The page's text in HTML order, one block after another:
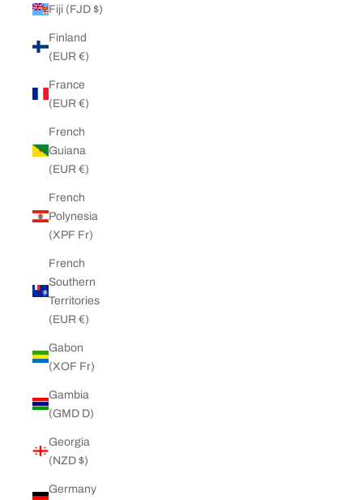
Fiji (FJD $)
Finland
(EUR €)
France
(EUR €)
French
Guiana
(EUR €)
French
Polynesia
(XPF Fr)
French
Southern
Territories
(EUR €)
Gabon
(XOF Fr)
Gambia
(GMD D)
Georgia
(NZD $)
Germany